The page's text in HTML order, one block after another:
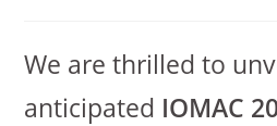
We are thrilled to
anticipated IOMAC